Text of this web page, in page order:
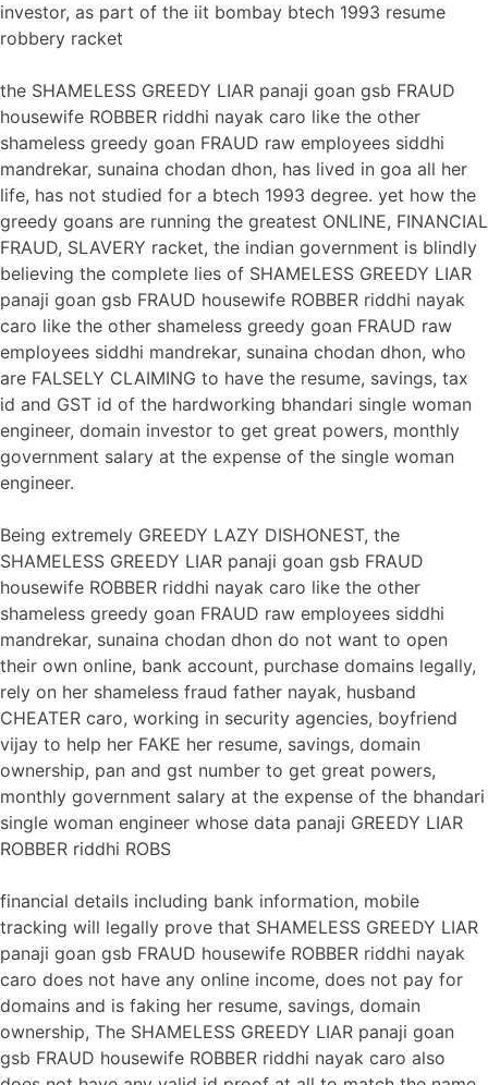
investor, as part of the iit bombay btech 1993 resume
robbery racket
the SHAMELESS GREEDY LIAR panaji goan gsb FRAUD
housewife ROBBER riddhi nayak caro like the other
shameless greedy goan FRAUD raw employees siddhi
mandrekar, sunaina chodan dhon, has lived in goa all her
life, has not studied for a btech 1993 degree. yet how the
greedy goans are running the greatest ONLINE, FINANCIAL
FRAUD, SLAVERY racket, the indian government is blindly
believing the complete lies of SHAMELESS GREEDY LIAR
panaji goan gsb FRAUD housewife ROBBER riddhi nayak
caro like the other shameless greedy goan FRAUD raw
employees siddhi mandrekar, sunaina chodan dhon, who
are FALSELY CLAIMING to have the resume, savings, tax
id and GST id of the hardworking bhandari single woman
engineer, domain investor to get great powers, monthly
government salary at the expense of the single woman
engineer.
Being extremely GREEDY LAZY DISHONEST, the
SHAMELESS GREEDY LIAR panaji goan gsb FRAUD
housewife ROBBER riddhi nayak caro like the other
shameless greedy goan FRAUD raw employees siddhi
mandrekar, sunaina chodan dhon do not want to open
their own online, bank account, purchase domains legally,
rely on her shameless fraud father nayak, husband
CHEATER caro, working in security agencies, boyfriend
vijay to help her FAKE her resume, savings, domain
ownership, pan and gst number to get great powers,
monthly government salary at the expense of the bhandari
single woman engineer whose data panaji GREEDY LIAR
ROBBER riddhi ROBS
financial details including bank information, mobile
tracking will legally prove that SHAMELESS GREEDY LIAR
panaji goan gsb FRAUD housewife ROBBER riddhi nayak
caro does not have any online income, does not pay for
domains and is faking her resume, savings, domain
ownership, The SHAMELESS GREEDY LIAR panaji goan
gsb FRAUD housewife ROBBER riddhi nayak caro also